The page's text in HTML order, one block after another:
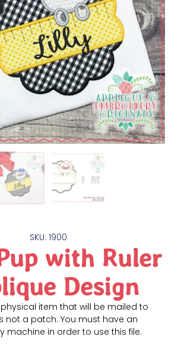
SKU: 1900
with Ruler
Design
item that will be mailed to
not a patch. You must have an
machine in order to use this file.